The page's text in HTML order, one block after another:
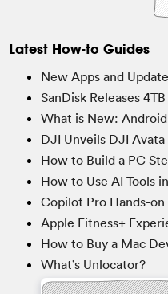
Latest How-to Guides
New Apps and
SanDisk Releases
What is New: Android
DJI Unveils DJI
How to Build a PC
How to Use AI Tools
Copilot Pro Hands-on
Apple Fitness+
How to Buy a Mac
What’s Unlocator?